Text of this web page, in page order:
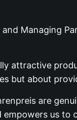
Managing
attractive
but about
are
us to